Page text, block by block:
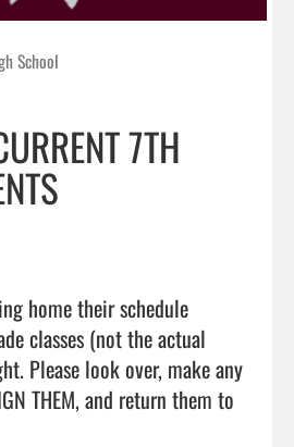
School
7TH
home their schedule
classes (not the actual
Please look over, make any
THEM, and return them to